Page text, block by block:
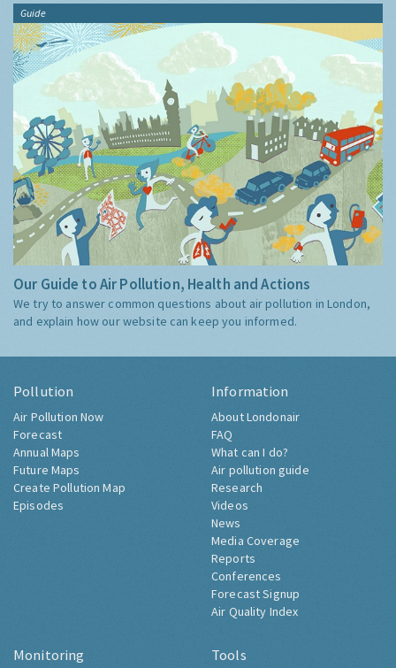
Guide
Our Guide to Air Pollution, Health and Actions
We try to answer common questions about air pollution in London,
and explain how our website can keep you informed.
Pollution
Air Pollution Now
Forecast
Annual Maps
Future Maps
Create Pollution Map
Episodes
Information
About Londonair
FAQ
What can I do?
Air pollution guide
Research
Videos
News
Media Coverage
Reports
Conferences
Forecast Signup
Air Quality Index
Monitoring Tools